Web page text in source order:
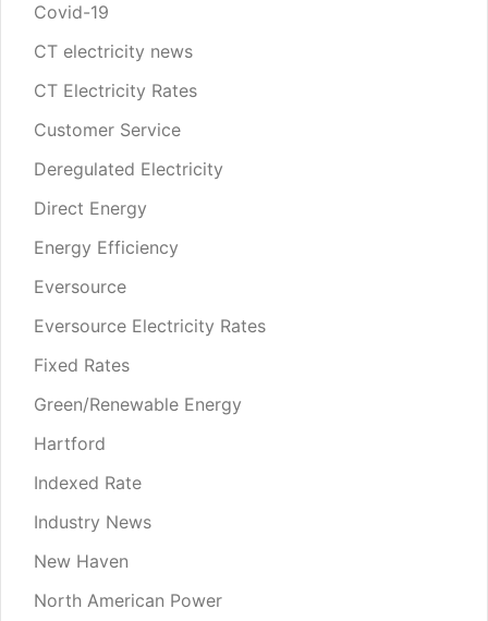
Covid-19
CT electricity news
CT Electricity Rates
Customer Service
Deregulated Electricity
Direct Energy
Energy Efficiency
Eversource
Eversource Electricity Rates
Fixed Rates
Green/Renewable Energy
Hartford
Indexed Rate
Industry News
New Haven
North American Power